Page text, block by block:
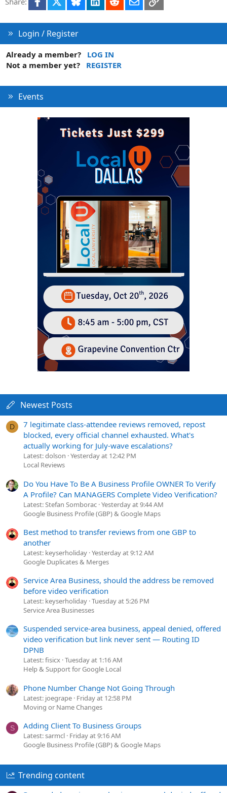
Login / Register
Already a member?
LOG IN
Not a member yet?
REGISTER
Events
Newest Posts
D
7 legitimate class-attendee reviews removed, repost
blocked, every official channel exhausted. What's
actually working for July-wave escalations?
Latest: dolson Yesterday at 12:42 PM
Local Reviews
Do You Have To Be A Business Profile OWNER To Verify
A Profile? Can MANAGERS Complete Video Verification?
Latest: Stefan Somborac Yesterday at 9:44 AM
Google Business Profile (GBP) & Google Maps
Best method to transfer reviews from one GBP to
another
Latest: keyserholiday Yesterday at 9:12 AM
Google Duplicates & Merges
Service Area Business, should the address be removed
before video verification
Latest: keyserholiday Tuesday at 5:26 PM
Service Area Businesses
Suspended service-area business, appeal denied, offered
video verification but link never sent — Routing ID
DPNB
Latest: fisicx Tuesday at 1:16 AM
Help & Support for Google Local
Phone Number Change Not Going Through
Latest: joegrape Friday at 12:58 PM
Moving or Name Changes
S Adding Client To Business Groups
Latest: sarmcl Friday at 9:16 AM
Google Business Profile (GBP) & Google Maps
Trending content